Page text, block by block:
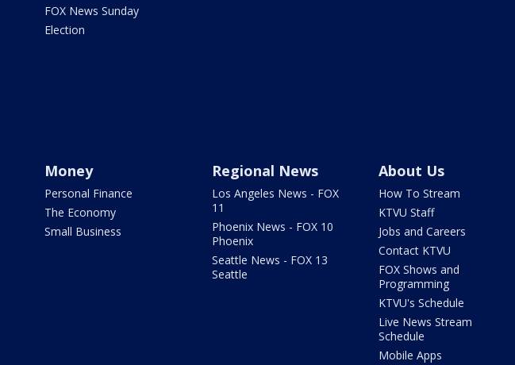
FOX News Sunday
Election
Money
Personal Finance
The Economy
Small Business
Regional News
Los Angeles News - FOX
11
Phoenix News - FOX 10
Phoenix
Seattle News - FOX 13
Seattle
About Us
How To Stream
KTVU Staff
Jobs and Careers
Contact KTVU
FOX Shows and
Programming
KTVU's Schedule
Live News Stream
Schedule
Mobile Apps